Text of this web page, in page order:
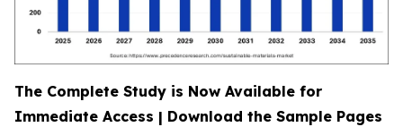
The Complete Study is Now Available for
Immediate Access | Download the Sample Pages